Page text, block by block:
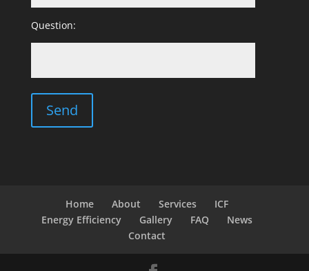
Question:
Home About Services
ICF
Energy Efficiency
Gallery FAQ
News
Contact